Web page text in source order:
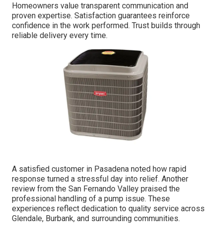
Homeowners value transparent communication and
proven expertise. Satisfaction guarantees reinforce
confidence in the work performed. Trust builds through
reliable delivery every time.
A satisfied customer in Pasadena noted how rapid
response turned a stressful day into relief. Another
review from the San Fernando Valley praised the
professional handling of a pump issue. These
experiences reflect dedication to quality service across
Glendale, Burbank, and surrounding communities.